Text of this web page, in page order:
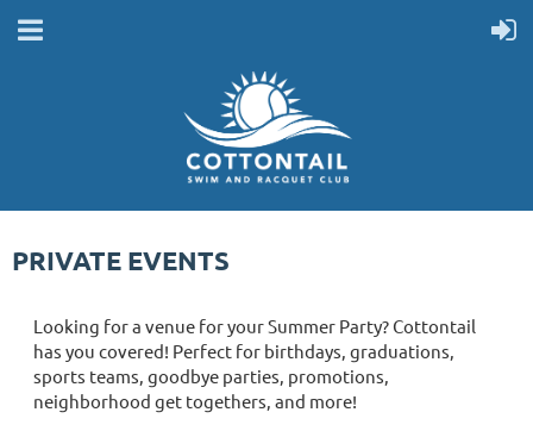
PRIVATE EVENTS
Looking for a venue for your Summer Party? Cottontail
has you covered! Perfect for birthdays, graduations,
sports teams, goodbye parties, promotions,
neighborhood get togethers, and more!